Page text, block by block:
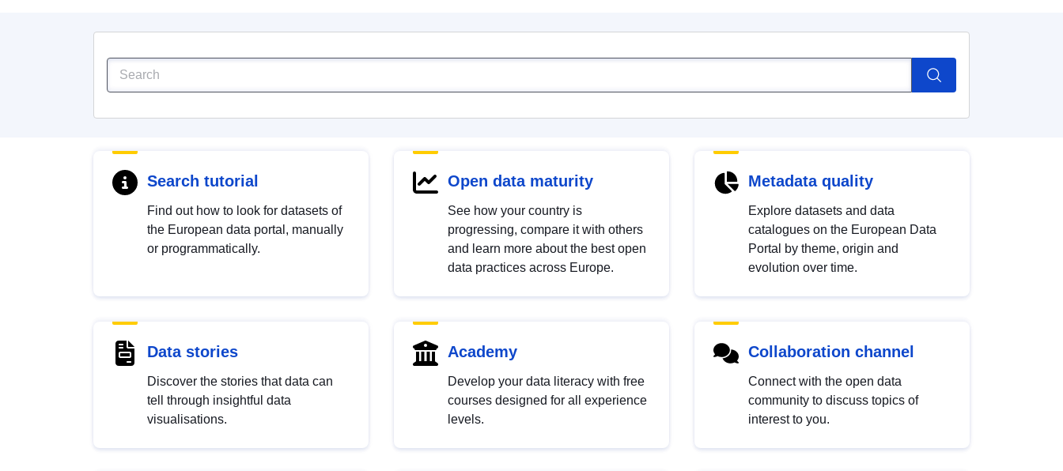
Search tutorial
Find out how to look for datasets of
the European data portal, manually
or programmatically.
Open data maturity
See how your country is
progressing, compare it with others
and learn more about the best open
data practices across Europe.
Metadata quality
Explore datasets and data
catalogues on the European Data
Portal by theme, origin and
evolution over time.
Data stories
Discover the stories that data can
tell through insightful data
visualisations.
Academy
Develop your data literacy with free
courses designed for all experience
levels.
Collaboration channel
Connect with the open data
community to discuss topics of
interest to you.